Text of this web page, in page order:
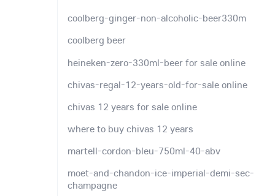
coolberg-ginger-non-alcoholic-beer330m
coolberg beer
heineken-zero-330ml-beer for sale online
chivas-regal-12-years-old-for-sale online
chivas 12 years for sale online
where to buy chivas 12 years
martell-cordon-bleu-750ml-40-abv
moet-and-chandon-ice-imperial-demi-sec-
champagne